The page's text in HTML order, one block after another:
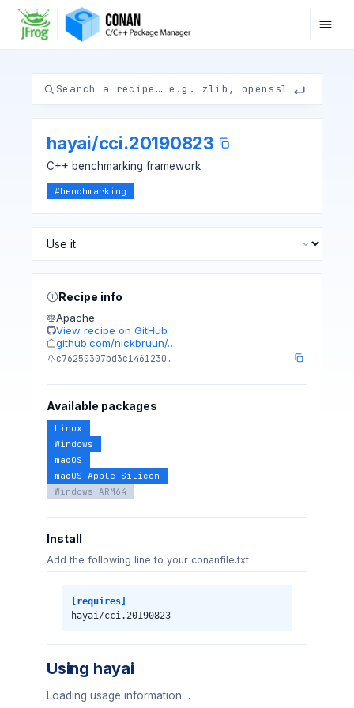
hayai/cci.20190823
C++ benchmarking framework
#benchmarking
Recipe info
Apache
View recipe on GitHub
github.com/nickbruun/…
c76250307bd3c1461230…
Available packages
Linux
Windows
macOS
macOS Apple Silicon
Windows ARM64
Install
Add the following line to your conanfile.txt:
[requires]
hayai/cci.20190823
Using hayai
Loading usage information…